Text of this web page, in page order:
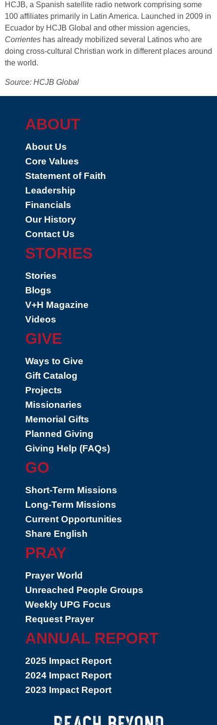
HCJB, a Spanish satellite radio network comprising some
100 affiliates primarily in Latin America. Launched in 2009 in
Ecuador by HCJB Global and other mission agencies,
Corrientes has already mobilized several Latinos who are
doing cross-cultural Christian work in different places around
the world.
Source: HCJB Global
ABOUT
About Us
Core Values
Statement of Faith
Leadership
Financials
Our History
Contact Us
STORIES
Stories
Blogs
V+H Magazine
Videos
GIVE
Ways to Give
Gift Catalog
Projects
Missionaries
Memorial Gifts
Planned Giving
Giving Help (FAQs)
GO
Short-Term Missions
Long-Term Missions
Current Opportunities
Share English
PRAY
Prayer World
Unreached People Groups
Weekly UPG Focus
Request Prayer
ANNUAL REPORT
2025 Impact Report
2024 Impact Report
2023 Impact Report